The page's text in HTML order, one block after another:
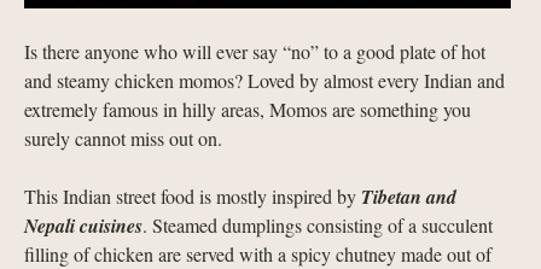
Is there anyone who will ever say “no” to a good plate of hot
and steamy chicken momos? Loved by almost every Indian and
extremely famous in hilly areas, Momos are something you
surely cannot miss out on.
This Indian street food is mostly inspired by Tibetan and
Nepali cuisines. Steamed dumplings consisting of a succulent
filling of chicken are served with a spicy chutney made out of